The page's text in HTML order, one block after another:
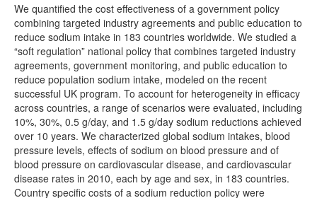
We quantified the cost effectiveness of a government policy
combining targeted industry agreements and public education to
reduce sodium intake in 183 countries worldwide. We studied a
“soft regulation” national policy that combines targeted industry
agreements, government monitoring, and public education to
reduce population sodium intake, modeled on the recent
successful UK program. To account for heterogeneity in efficacy
across countries, a range of scenarios were evaluated, including
10%, 30%, 0.5 g/day, and 1.5 g/day sodium reductions achieved
over 10 years. We characterized global sodium intakes, blood
pressure levels, effects of sodium on blood pressure and of
blood pressure on cardiovascular disease, and cardiovascular
disease rates in 2010, each by age and sex, in 183 countries.
Country specific costs of a sodium reduction policy were